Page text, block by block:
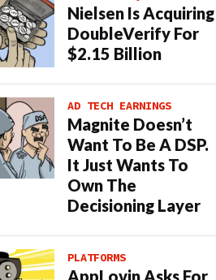
Nielsen Is Acquiring
DoubleVerify For
$2.15 Billion
AD TECH EARNINGS
Magnite Doesn’t
Want To Be A DSP.
It Just Wants To
Own The
Decisioning Layer
PLATFORMS
AppLovin Asks For